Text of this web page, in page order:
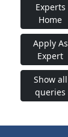
Experts
Home
Apply As
Expert
Show all
queries